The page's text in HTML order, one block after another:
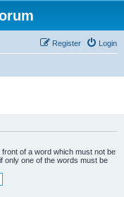
Login
Register
front of a word which must not be
only one of the words must be